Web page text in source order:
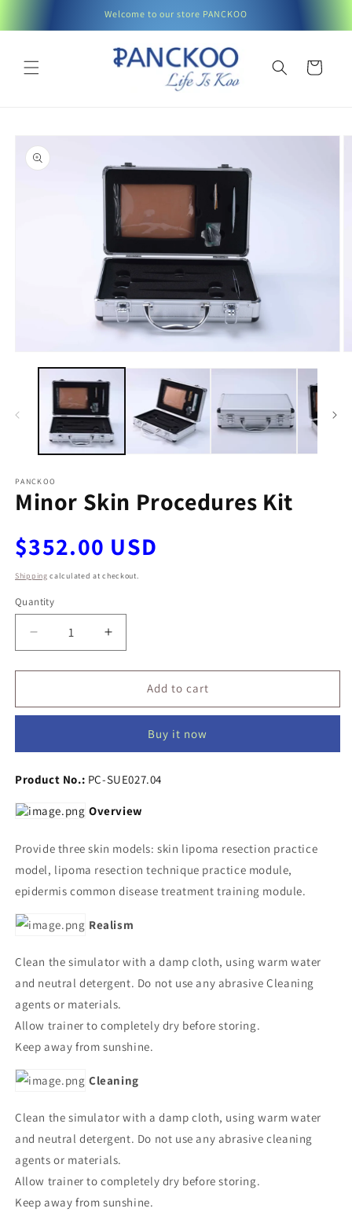
Welcome to our store PANCKOO
Cart
product
information
media
PANCKOO
Minor Skin Procedures Kit
Regular
price
$352.00 USD
Shipping calculated at checkout.
Quantity
Decrease
quantity
for
Skin
Increase
quantity
for
Skin
Add to cart
Buy it now
Product No.: PC-SUE027.04
Overview
Provide three skin models: skin lipoma resection practice
model, lipoma resection technique practice module,
epidermis common disease treatment training module.
Realism
Clean the simulator with a damp cloth, using warm water
and neutral detergent. Do not use any abrasive Cleaning
agents or materials.
Allow trainer to completely dry before storing.
Keep away from sunshine.
Cleaning
Clean the simulator with a damp cloth, using warm water
and neutral detergent. Do not use any abrasive cleaning
agents or materials.
Allow trainer to completely dry before storing.
Keep away from sunshine.